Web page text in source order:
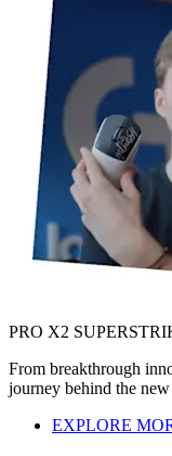
PRO X2
From breakthrough
journey behind the
EXPLORE